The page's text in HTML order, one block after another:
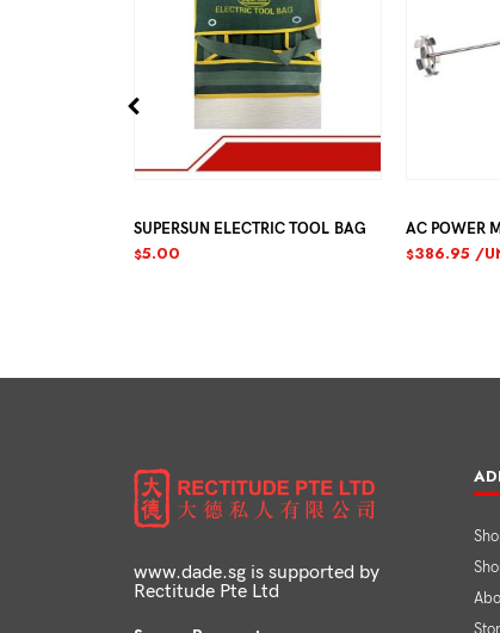
SUPERSUN ELECTRIC TOOL BAG
$5.00
AC POWER
$386.95 /
www.dade.sg is supported by
Rectitude Pte Ltd